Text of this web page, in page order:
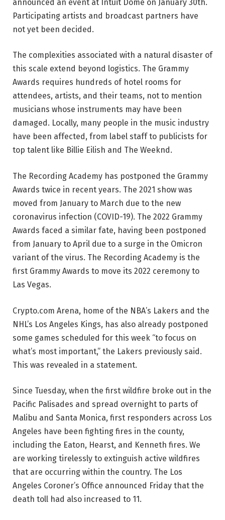
announced an event at Intuit Dome on January 30th.
Participating artists and broadcast partners have
not yet been decided.
The complexities associated with a natural disaster of
this scale extend beyond logistics. The Grammy
Awards requires hundreds of hotel rooms for
attendees, artists, and their teams, not to mention
musicians whose instruments may have been
damaged. Locally, many people in the music industry
have been affected, from label staff to publicists for
top talent like Billie Eilish and The Weeknd.
The Recording Academy has postponed the Grammy
Awards twice in recent years. The 2021 show was
moved from January to March due to the new
coronavirus infection (COVID-19). The 2022 Grammy
Awards faced a similar fate, having been postponed
from January to April due to a surge in the Omicron
variant of the virus. The Recording Academy is the
first Grammy Awards to move its 2022 ceremony to
Las Vegas.
Crypto.com Arena, home of the NBA’s Lakers and the
NHL’s Los Angeles Kings, has also already postponed
some games scheduled for this week “to focus on
what’s most important,” the Lakers previously said.
This was revealed in a statement.
Since Tuesday, when the first wildfire broke out in the
Pacific Palisades and spread overnight to parts of
Malibu and Santa Monica, first responders across Los
Angeles have been fighting fires in the county,
including the Eaton, Hearst, and Kenneth fires. We
are working tirelessly to extinguish active wildfires
that are occurring within the country. The Los
Angeles Coroner’s Office announced Friday that the
death toll had also increased to 11.